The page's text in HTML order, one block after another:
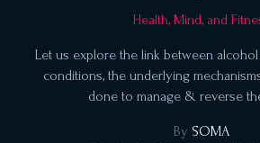
Health, Mind, and
Let us explore the link between
conditions, the underlying
done to manage & reverse
By SOMA